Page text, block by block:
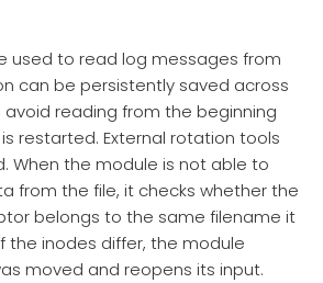
used to read log messages from
can be persistently saved across
reading from the beginning
restarted. External rotation tools
When the module is not able to
from the file, it checks whether the
belongs to the same filename it
the inodes differ, the module
moved and reopens its input.